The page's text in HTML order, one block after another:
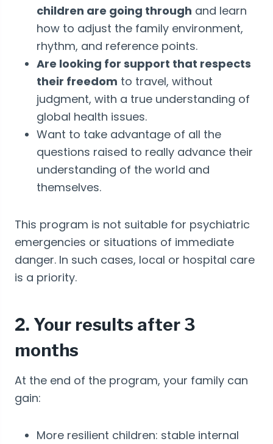
children are going through and learn
how to adjust the family environment,
rhythm, and reference points.
Are looking for support that respects
their freedom to travel, without
judgment, with a true understanding of
global health issues.
Want to take advantage of all the
questions raised to really advance their
understanding of the world and
themselves.
This program is not suitable for psychiatric
emergencies or situations of immediate
danger. In such cases, local or hospital care
is a priority.
2. Your results after 3
months
At the end of the program, your family can
gain:
More resilient children: stable internal